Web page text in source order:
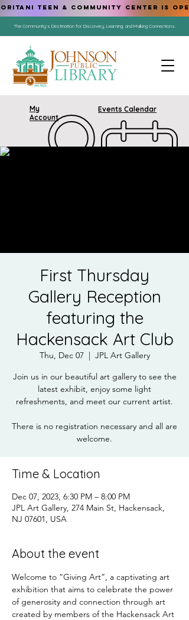
The Community's Destination for Discovery, Learning, and Making Connections.
My
Account
Events Calendar
ORITANI TEEN & COMMUNITY CENTER IS
First Thursday
Gallery Reception
featuring the
Hackensack Art Club
Thu, Dec 07
  |
JPL Art Gallery
Join us in our beautiful art gallery to see the
latest exhibit, enjoy some light
refreshments, and meet our current artist.
There is no registration necessary and all are
welcome.
Time & Location
Dec 07, 2023, 6:30 PM – 8:00 PM
JPL Art Gallery, 274 Main St, Hackensack,
NJ 07601, USA
About the event
Welcome to “Giving Art”, a captivating art
exhibition that aims to celebrate the power
of generosity and connection through art
created by members of the Hackensack Art